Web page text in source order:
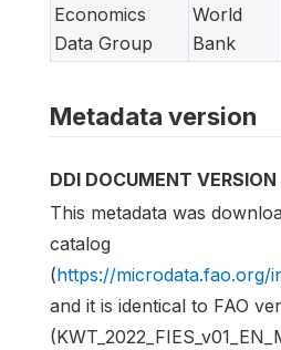
Economics
Data Group
World
Bank
Metadata version
DDI DOCUMENT VERSION
This metadata was
catalog
(https://microdata.fao.org/
and it is identical to FAO